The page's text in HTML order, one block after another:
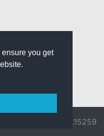
you get
v3.0.9692.15259